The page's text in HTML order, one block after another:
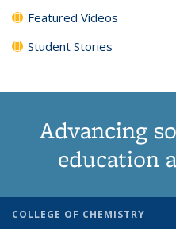
Featured Videos
Student Stories
Advancing
education
COLLEGE OF CHEMISTRY